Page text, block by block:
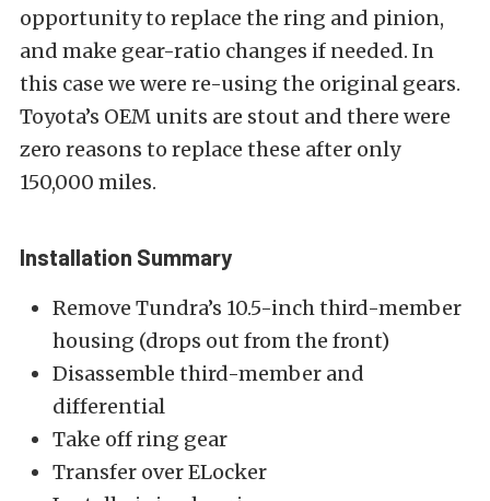
opportunity to replace the ring and pinion,
and make gear-ratio changes if needed. In
this case we were re-using the original gears.
Toyota’s OEM units are stout and there were
zero reasons to replace these after only
150,000 miles.
Installation Summary
Remove Tundra’s 10.5-inch third-member
housing (drops out from the front)
Disassemble third-member and
differential
Take off ring gear
Transfer over ELocker